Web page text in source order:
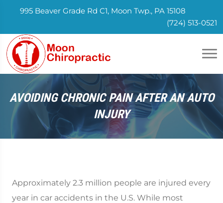
995 Beaver Grade Rd C1, Moon Twp., PA 15108
(724) 513-0521
AVOIDING CHRONIC PAIN AFTER AN AUTO
INJURY
Approximately 2.3 million people are injured every
year in car accidents in the U.S. While most